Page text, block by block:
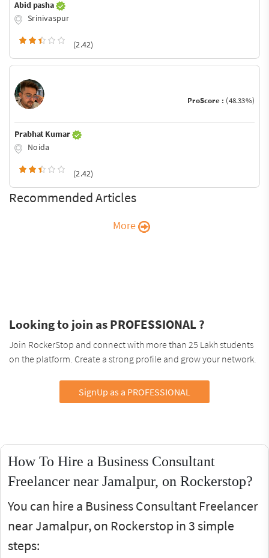
Abid pasha
Srinivaspur
(2.42)
ProScore : (48.33%)
Prabhat Kumar
Noida
(2.42)
Recommended Articles
More
Looking to join as PROFESSIONAL ?
Join RockerStop and connect with more than 25 Lakh students
on the platform. Create a strong profile and grow your network.
SignUp as a PROFESSIONAL
How To Hire a Business Consultant
Freelancer near Jamalpur, on Rockerstop?
You can hire a Business Consultant Freelancer
near Jamalpur, on Rockerstop in 3 simple
steps: